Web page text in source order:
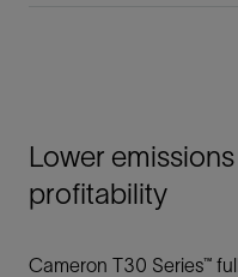
Lower
profitability
Cameron T30 Series™